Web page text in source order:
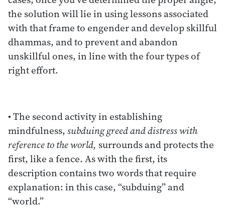
the solution will lie in using lessons associated
with that frame to engender and develop skillful
dhammas, and to prevent and abandon
unskillful ones, in line with the four types of
right effort.
• The second activity in establishing
mindfulness, subduing greed and distress with
reference to the world, surrounds and protects the
first, like a fence. As with the first, its
description contains two words that require
explanation: in this case, “subduing” and
“world.”